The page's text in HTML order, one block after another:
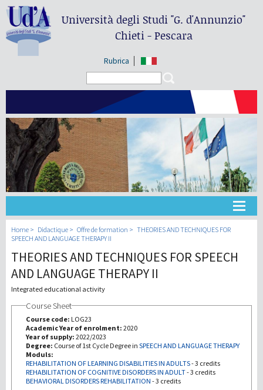
Università degli Studi"G. d'Annunzio"
Chieti - Pescara
Rubrica
Université
Didactique
III Mission
Home Didactique Offre de formation
THEORIES AND TECHNIQUES FOR
SPEECH AND LANGUAGE THERAPY II
THEORIES AND TECHNIQUES FOR SPEECH
AND LANGUAGE THERAPY II
Integrated educational activity
Course Sheet
Course code: LOG23
Academic Year of enrolment: 2020
Year of supply: 2022/2023
Degree: Course of 1st Cycle Degree in SPEECH AND LANGUAGE THERAPY
Moduls:
REHABILITATION OF LEARNING DISABILITIES IN ADULTS-3 credits
REHABILITATION OF COGNITIVE DISORDERS IN ADULT-3 credits
BEHAVIORAL DISORDERS REHABILITATION -3 credits